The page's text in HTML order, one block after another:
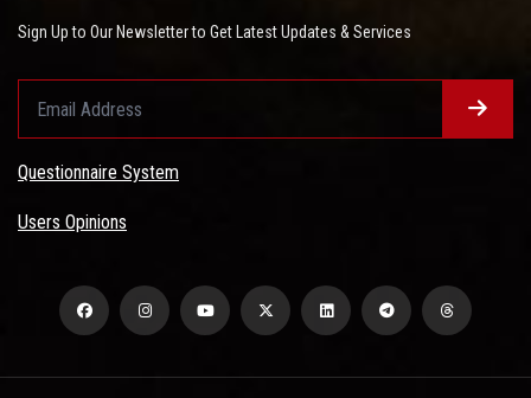
Sign Up to Our Newsletter to Get Latest Updates & Services
Questionnaire System
Users Opinions